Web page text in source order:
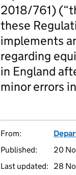
2018/761)
these
implements
regarding
in England
minor errors
From:
Published:
20
Last updated:
28